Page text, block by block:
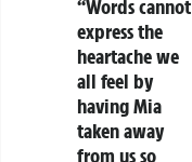
“Words cannot
express the
heartache we
all feel by
having Mia
taken away
from us so